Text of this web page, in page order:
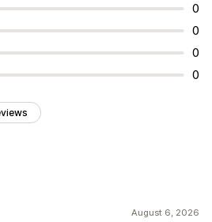
0
0
0
0
August 6, 2026